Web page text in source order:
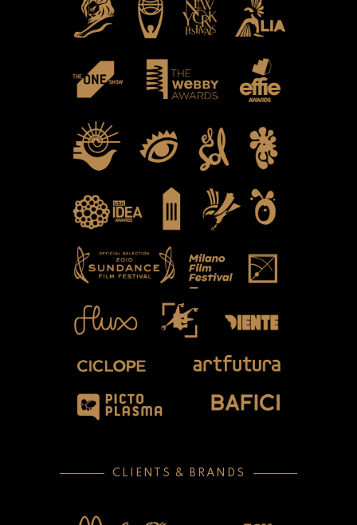
CLIENTS & BRANDS